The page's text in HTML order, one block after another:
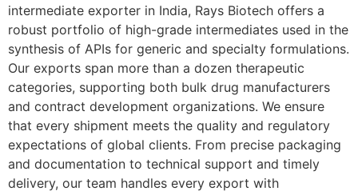
intermediate exporter in India, Rays Biotech offers a
robust portfolio of high-grade intermediates used in the
synthesis of APIs for generic and specialty formulations.
Our exports span more than a dozen therapeutic
categories, supporting both bulk drug manufacturers
and contract development organizations. We ensure
that every shipment meets the quality and regulatory
expectations of global clients. From precise packaging
and documentation to technical support and timely
delivery, our team handles every export with